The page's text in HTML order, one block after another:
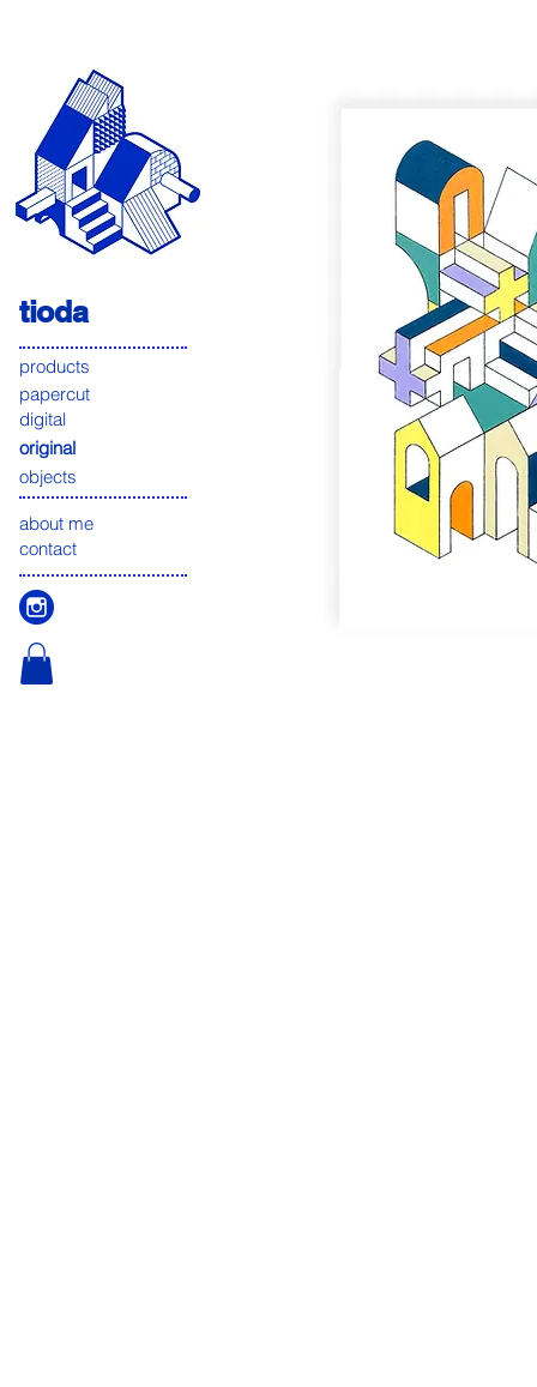
tioda
products
papercut
digital
original
objects
about me
contact